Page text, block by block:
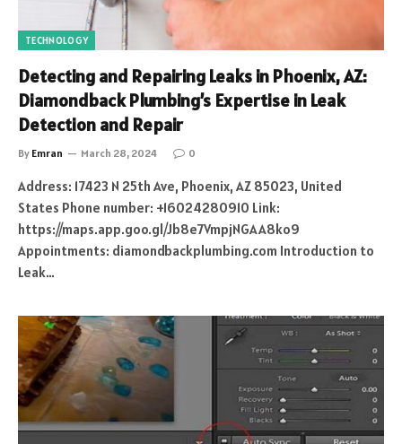
TECHNOLOGY
Detecting and Repairing Leaks in Phoenix, AZ:
Diamondback Plumbing’s Expertise in Leak
Detection and Repair
By Emran March 28, 2024 0
Address: 17423 N 25th Ave, Phoenix, AZ 85023, United
States Phone number: +16024280910 Link:
https://maps.app.goo.gl/Jb8e7VmpjNGAA8ko9
Appointments: diamondbackplumbing.com Introduction to
Leak…